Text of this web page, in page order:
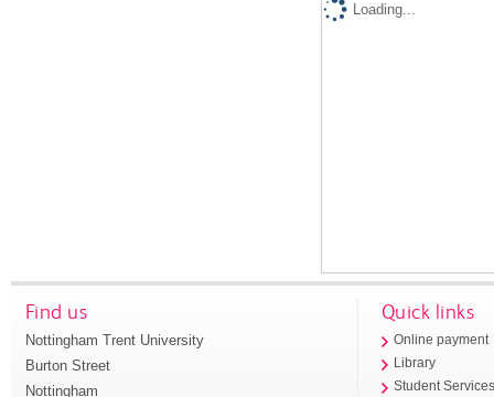
Loading...
Find us
Nottingham Trent University
Burton Street
Nottingham
Quick links
Online payment
Library
Student